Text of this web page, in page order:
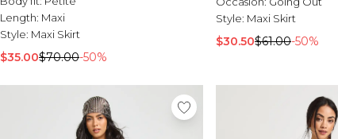
Length: Maxi
Style: Maxi Skirt
$35.00$70.00-50%
Style: Maxi Skirt
$30.50$61.00-50%